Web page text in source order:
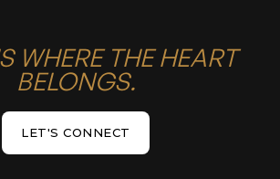
WHERE THE HEART
BELONGS.
LET'S CONNECT